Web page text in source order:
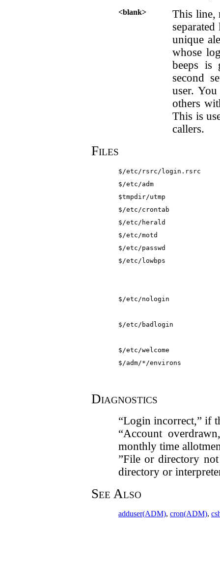
<blank>
This line,
unique
whose
beeps is
second
user.
others
This is
callers.
Files
$/etc/rsrc/login.rsrc
$/etc/adm
$tmpdir/utmp
$/etc/crontab
$/etc/herald
$/etc/motd
$/etc/passwd
$/etc/lowbps
$/etc/nologin
$/etc/badlogin
$/etc/welcome
$/adm/*/environs
Diagnostics
“Login incorrect,” if
“Account
monthly time
”File or directory
directory or
See Also
adduser(ADM), cron(ADM),